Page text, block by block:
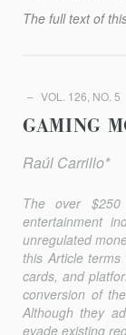
The full text of
VOL. 126, NO. 5
GAMING
Raúl Carrillo*
The over
entertainment
unregulated
this Article
cards, and
conversion of
Although they
evade existing